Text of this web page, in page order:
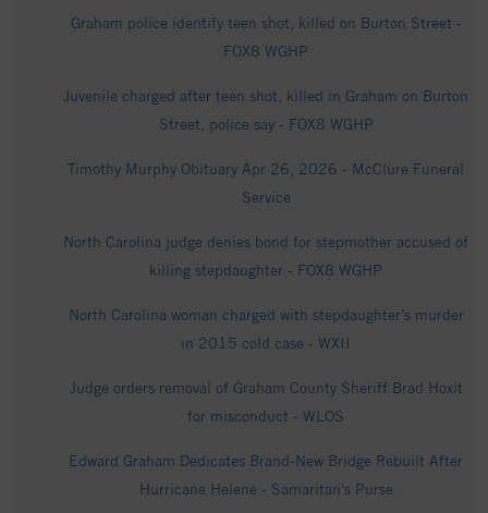
Graham police identify teen shot, killed on Burton Street -
FOX8 WGHP
Juvenile charged after teen shot, killed in Graham on Burton
Street, police say - FOX8 WGHP
Timothy Murphy Obituary Apr 26, 2026 - McClure Funeral
Service
North Carolina judge denies bond for stepmother accused of
killing stepdaughter - FOX8 WGHP
North Carolina woman charged with stepdaughter’s murder
in 2015 cold case - WXII
Judge orders removal of Graham County Sheriff Brad Hoxit
for misconduct - WLOS
Edward Graham Dedicates Brand-New Bridge Rebuilt After
Hurricane Helene - Samaritan's Purse